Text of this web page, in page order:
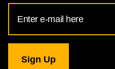
Address
for
Gallery